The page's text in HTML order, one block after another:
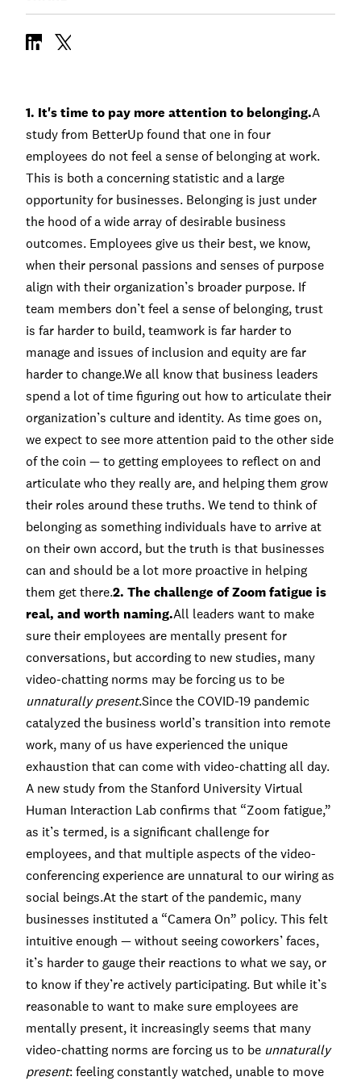
1. It's time to pay more attention to belonging.A
study from BetterUp found that one in four
employees do not feel a sense of belonging at work.
This is both a concerning statistic and a large
opportunity for businesses. Belonging is just under
the hood of a wide array of desirable business
outcomes. Employees give us their best, we know,
when their personal passions and senses of purpose
align with their organization’s broader purpose. If
team members don’t feel a sense of belonging, trust
is far harder to build, teamwork is far harder to
manage and issues of inclusion and equity are far
harder to change.We all know that business leaders
spend a lot of time figuring out how to articulate their
organization’s culture and identity. As time goes on,
we expect to see more attention paid to the other side
of the coin — to getting employees to reflect on and
articulate who they really are, and helping them grow
their roles around these truths. We tend to think of
belonging as something individuals have to arrive at
on their own accord, but the truth is that businesses
can and should be a lot more proactive in helping
them get there.2. The challenge of Zoom fatigue is
real, and worth naming.All leaders want to make
sure their employees are mentally present for
conversations, but according to new studies, many
video-chatting norms may be forcing us to be
unnaturally present.Since the COVID-19 pandemic
catalyzed the business world’s transition into remote
work, many of us have experienced the unique
exhaustion that can come with video-chatting all day.
A new study from the Stanford University Virtual
Human Interaction Lab confirms that “Zoom fatigue,”
as it’s termed, is a significant challenge for
employees, and that multiple aspects of the video-
conferencing experience are unnatural to our wiring as
social beings.At the start of the pandemic, many
businesses instituted a “Camera On” policy. This felt
intuitive enough — without seeing coworkers’ faces,
it’s harder to gauge their reactions to what we say, or
to know if they’re actively participating. But while it’s
reasonable to want to make sure employees are
mentally present, it increasingly seems that many
video-chatting norms are forcing us to be unnaturally
present: feeling constantly watched, unable to move